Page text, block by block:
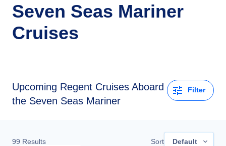
Seven Seas Mariner
Cruises
Upcoming Regent Cruises Aboard
the Seven Seas Mariner
Filter
99 Results Sort Default